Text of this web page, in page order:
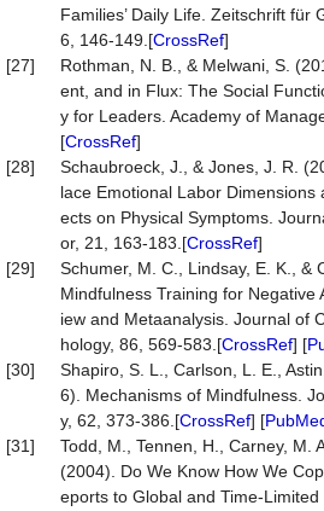
Families’ Daily Life. Zeitschrift für
6, 146-149.[CrossRef]
[27]
Rothman, N. B., & Melwani, S.
ent, and in Flux: The Social
y for Leaders. Academy of
[CrossRef]
[28]
Schaubroeck, J., & Jones, J. R.
lace Emotional Labor
ects on Physical Symptoms.
or, 21, 163-183.[CrossRef]
[29]
Schumer, M. C., Lindsay, E. K., &
Mindfulness Training for Negative
iew and Metaanalysis. Journal of
hology, 86, 569-583.[CrossRef] [
[30]
Shapiro, S. L., Carlson, L. E.,
6). Mechanisms of Mindfulness.
y, 62, 373-386.[CrossRef] [
[31]
Todd, M., Tennen, H., Carney, M.
(2004). Do We Know How We
eports to Global and Time-